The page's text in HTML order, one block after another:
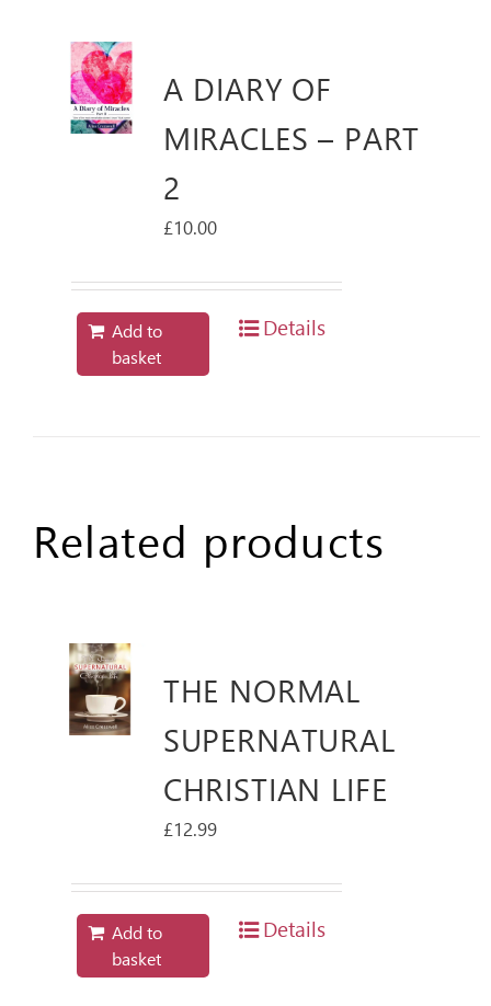
A DIARY OF
MIRACLES – PART
2
£10.00
Add to
basket
Details
Related products
THE NORMAL
SUPERNATURAL
CHRISTIAN LIFE
£12.99
Add to
basket
Details